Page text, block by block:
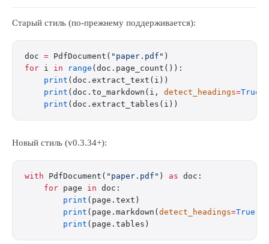
Старый стиль (по-прежнему поддерживается):
doc = PdfDocument( "paper.pdf" )
for i in range (doc.page_count()):
    print
(doc.extract_text(i))
    print
(doc.to_markdown(i, detect_headings=True
    print
(doc.extract_tables(i))
Новый стиль (v0.3.34+):
with PdfDocument( "paper.pdf" ) as doc:
    for
page in doc:
        print
(page.text)
        print
(page.markdown( detect_headings=True
        print
(page.tables)